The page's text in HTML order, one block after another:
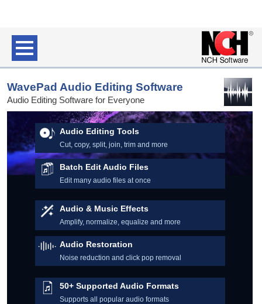
WavePad Audio Editing Software
Audio Editing Software for Everyone
Audio Editing Tools
Cut, copy, split, join, trim and more
Batch Edit Audio Files
Edit many audio files at once
Audio & Music Effects
Amplify, normalize, equalize and more
Audio Restoration
Noise reduction and click pop removal
50+ Supported Audio Formats
Supports all popular audio formats